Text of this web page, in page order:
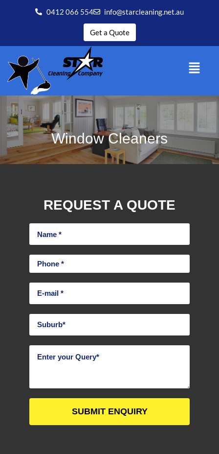
0412 066 554 info@starcleaning.net.au
Get a Quote
Window Cleaners
REQUEST A QUOTE